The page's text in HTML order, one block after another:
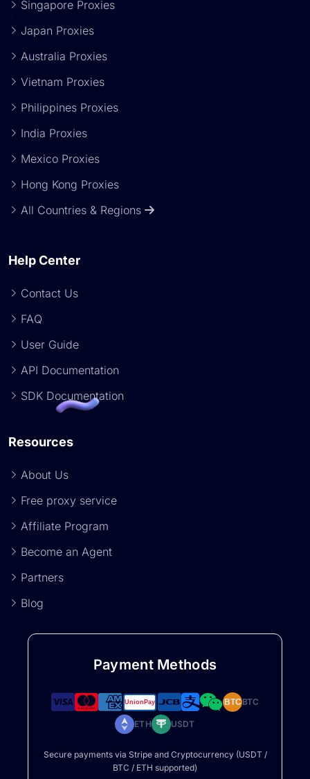
Singapore Proxies
Japan Proxies
Australia Proxies
Vietnam Proxies
Philippines Proxies
India Proxies
Mexico Proxies
Hong Kong Proxies
All Countries & Regions
Help Center
Contact Us
FAQ
User Guide
API Documentation
SDK Documentation
Resources
About Us
Free proxy service
Affiliate Program
Become an Agent
Partners
Blog
Payment Methods
BTCBTC
ETH USDT
Secure payments via Stripe and Cryptocurrency (USDT /
BTC / ETH supported)